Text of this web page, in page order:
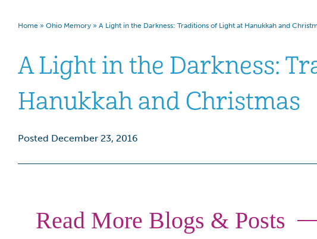
Home » Ohio Memory » A Light in the Darkness: Traditions of Light at Hanukkah and
A Light in the Darkness:
Hanukkah and Christmas
Posted December 23, 2016
Read More Blogs & Posts